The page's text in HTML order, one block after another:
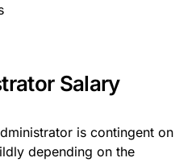
Salary
is contingent on
depending on the